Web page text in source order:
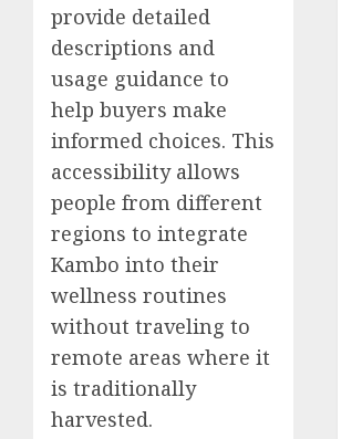
provide detailed
descriptions and
usage guidance to
help buyers make
informed choices. This
accessibility allows
people from different
regions to integrate
Kambo into their
wellness routines
without traveling to
remote areas where it
is traditionally
harvested.